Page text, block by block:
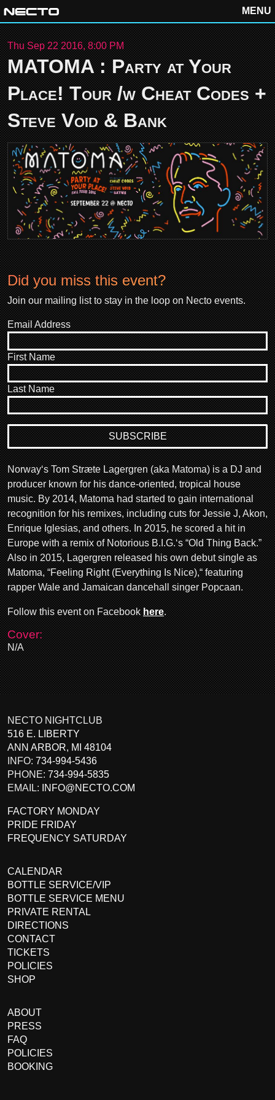
MENU
Thu Sep 22 2016, 8:00 PM
MATOMA : Party at Your
Place! Tour /w Cheat Codes +
Steve Void & Bank
Did you miss this event?
Join our mailing list to stay in the loop on Necto events.
Email Address
First Name
Last Name
Norway‘s Tom Stræte Lagergren (aka Matoma) is a DJ and
producer known for his dance-oriented, tropical house
music. By 2014, Matoma had started to gain international
recognition for his remixes, including cuts for Jessie J, Akon,
Enrique Iglesias, and others. In 2015, he scored a hit in
Europe with a remix of Notorious B.I.G.‘s “Old Thing Back.”
Also in 2015, Lagergren released his own debut single as
Matoma, “Feeling Right (Everything Is Nice),“ featuring
rapper Wale and Jamaican dancehall singer Popcaan.
Follow this event on Facebookhere.
Cover:
N/A
NECTO NIGHTCLUB
516 E. LIBERTY
ANN ARBOR, MI 48104
INFO: 734-994-5436
PHONE: 734-994-5835
EMAIL:
INFO@NECTO.COM
FACTORY MONDAY
PRIDE FRIDAY
FREQUENCY SATURDAY
CALENDAR
BOTTLE SERVICE/VIP
BOTTLE SERVICE MENU
PRIVATE RENTAL
DIRECTIONS
CONTACT
TICKETS
POLICIES
SHOP
ABOUT
PRESS
FAQ
POLICIES
BOOKING